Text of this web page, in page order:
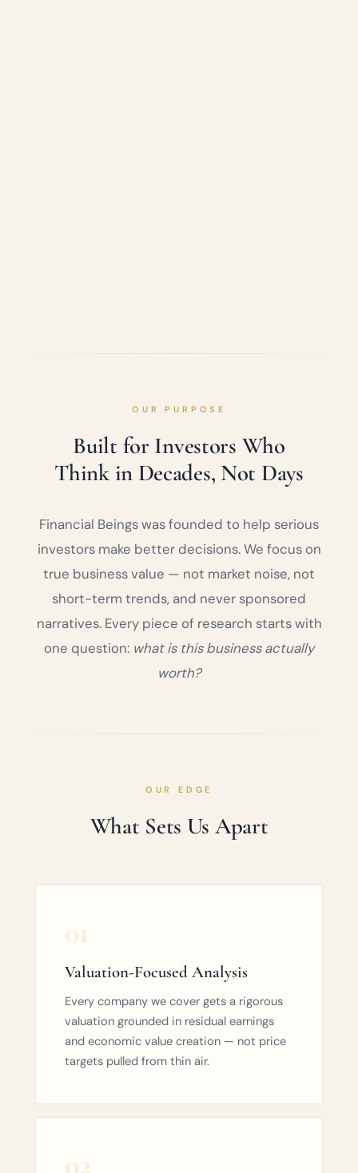
OUR PURPOSE
Built for Investors Who
Think in Decades, Not Days
Financial Beings was founded to help serious
investors make better decisions. We focus on
true business value — not market noise, not
short-term trends, and never sponsored
narratives. Every piece of research starts with
one question: what is this business actually
worth?
OUR EDGE
What Sets Us Apart
01
Valuation-Focused Analysis
Every company we cover gets a rigorous
valuation grounded in residual earnings
and economic value creation — not price
targets pulled from thin air.
02